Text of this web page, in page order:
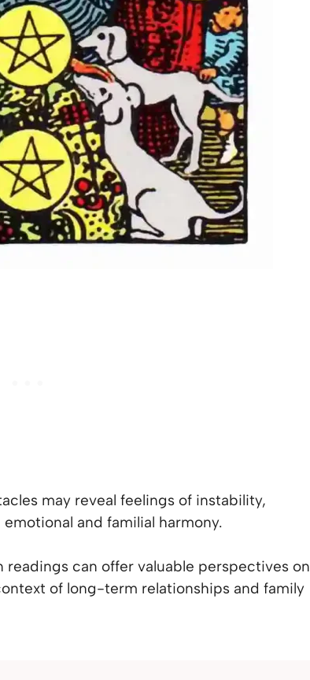
may reveal feelings of instability,
and familial harmony.
can offer valuable perspectives on
of long-term relationships and family